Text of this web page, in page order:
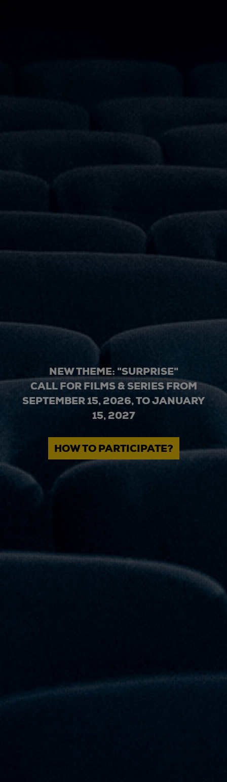
NEW THEME: "SURPRISE"
CALL FOR FILMS & SERIES FROM
SEPTEMBER 15, 2026, TO JANUARY
15, 2027
HOW TO PARTICIPATE?